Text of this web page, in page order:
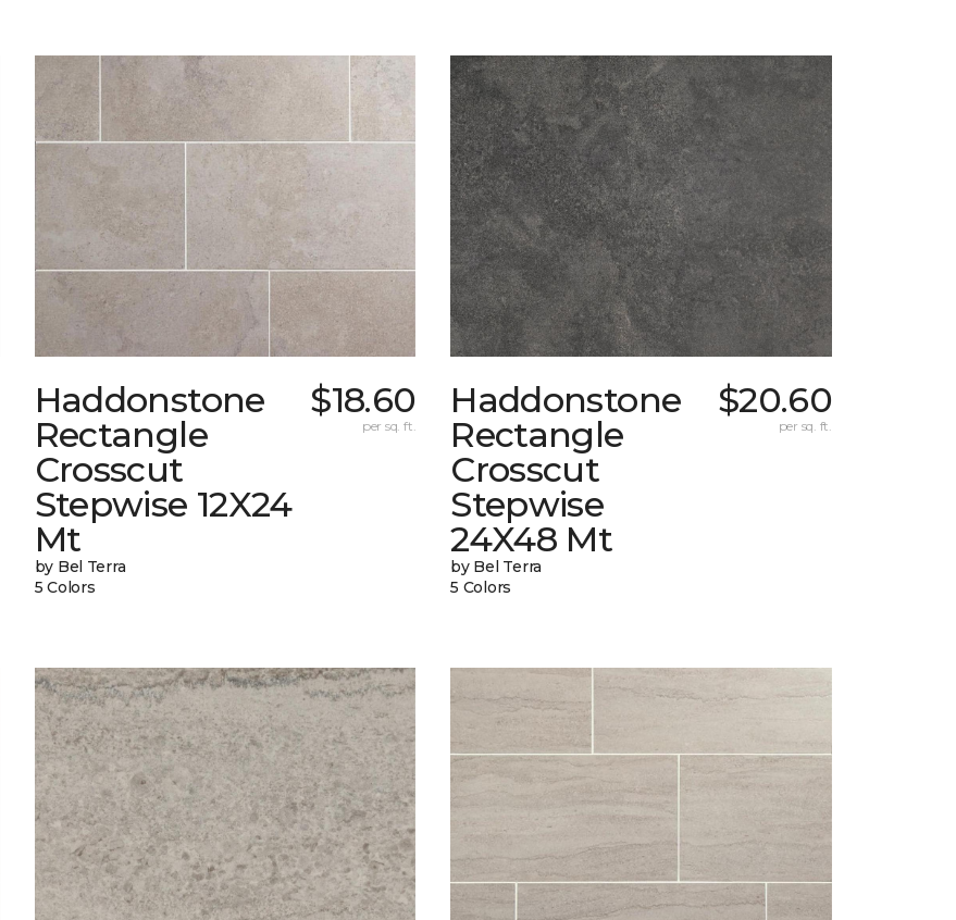
Haddonstone
Rectangle
Crosscut
Stepwise 12X24
Mt
by Bel Terra
5 Colors
$18.60
per sq. ft.
Haddonstone
Rectangle
Crosscut
Stepwise
24X48 Mt
by Bel Terra
5 Colors
$20.60
per sq. ft.